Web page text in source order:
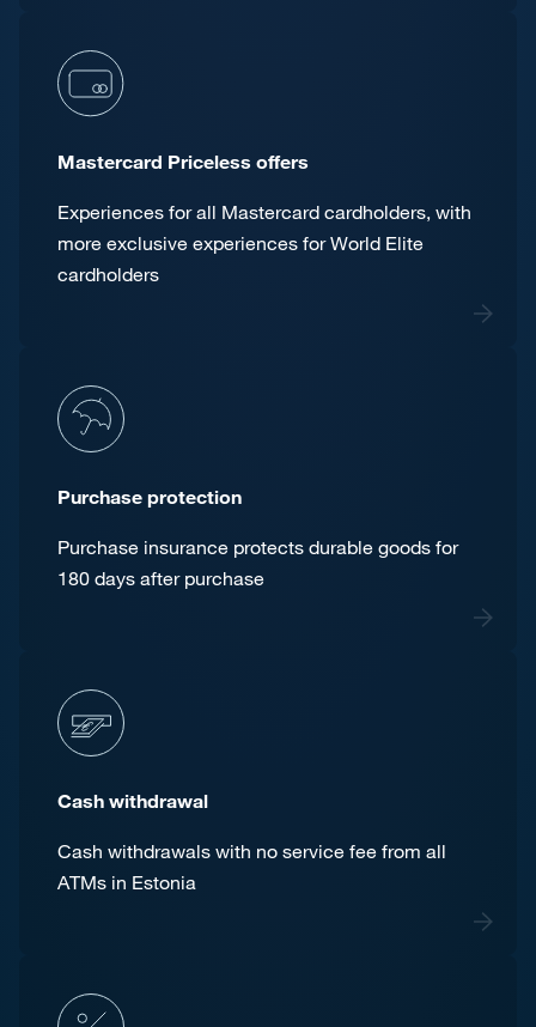
Mastercard Priceless offers
Experiences for all Mastercard cardholders, with
more exclusive experiences for World Elite
cardholders
Purchase protection
Purchase insurance protects durable goods for
180 days after purchase
Cash withdrawal
Cash withdrawals with no service fee from all
ATMs in Estonia